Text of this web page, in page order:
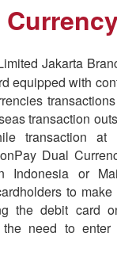
Jakarta
equipped with
transaction
transaction
Dual
Indonesia or
to
the debit card
the need to